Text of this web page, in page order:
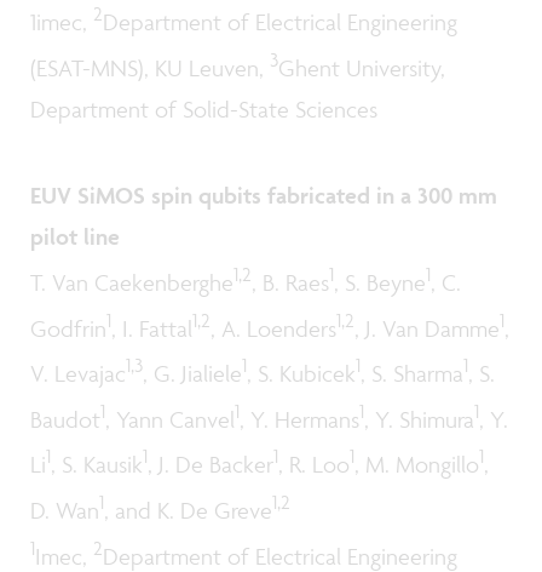
1imec, 2Department of Electrical Engineering
(ESAT-MNS), KU Leuven, 3Ghent University,
Department of Solid-State Sciences
EUV SiMOS spin qubits fabricated in a 300 mm
pilot line
T. Van Caekenberghe1,2, B. Raes1, S. Beyne1, C.
Godfrin1, I. Fattal1,2, A. Loenders1,2, J. Van Damme1,
V. Levajac1,3, G. Jialiele1, S. Kubicek1, S. Sharma1, S.
Baudot1, Yann Canvel1, Y. Hermans1, Y. Shimura1, Y.
Li1, S. Kausik1, J. De Backer1, R. Loo1, M. Mongillo1,
D. Wan1, and K. De Greve1,2
1Imec, 2Department of Electrical Engineering